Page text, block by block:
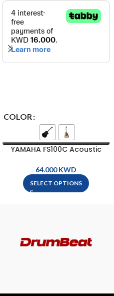
COLOR
YAMAHA FS100C Acoustic
KWD
SELECT OPTIONS